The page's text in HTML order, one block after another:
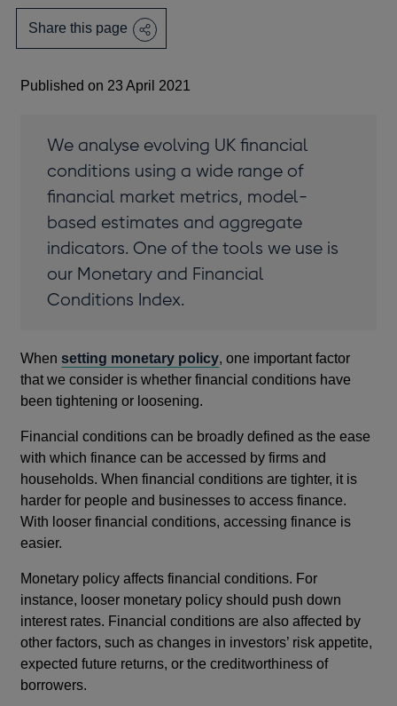
Share this page
Published on 23 April 2021
We analyse evolving UK financial
conditions using a wide range of
financial market metrics, model-
based estimates and aggregate
indicators. One of the tools we use is
our Monetary and Financial
Conditions Index.
Whensetting monetary policy, one important factor
that we consider is whether financial conditions have
been tightening or loosening.
Financial conditions can be broadly defined as the ease
with which finance can be accessed by firms and
households. When financial conditions are tighter, it is
harder for people and businesses to access finance.
With looser financial conditions, accessing finance is
easier.
Monetary policy affects financial conditions. For
instance, looser monetary policy should push down
interest rates. Financial conditions are also affected by
other factors, such as changes in investors’ risk appetite,
expected future returns, or the creditworthiness of
borrowers.